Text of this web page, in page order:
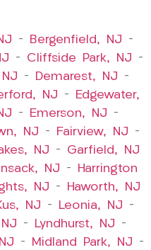
– Bergenfield, NJ –
– Cliffside Park, NJ –
– Demarest, NJ –
NJ –
Edgewater,
– Emerson, NJ –
NJ – Fairview, NJ –
NJ – Garfield, NJ
NJ –
Harrington
NJ –
Haworth, NJ
NJ – Leonia, NJ –
– Lyndhurst, NJ –
– Midland Park, NJ –